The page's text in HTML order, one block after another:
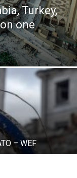
Turkey,
one
– WEF